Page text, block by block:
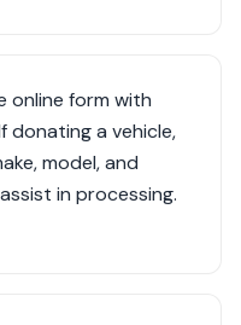
online form with
donating a vehicle,
model, and
in processing.